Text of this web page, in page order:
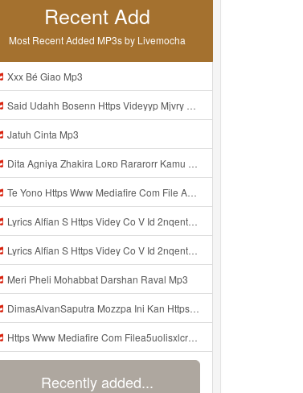
Recent Add
Most Recent Added MP3s by Livemocha
Xxx Bé Giao Mp3
Said Udahh Bosenn Https Videyyp Mjvry Web Id ᅠ ᅠ ᅠ ᅠ ᅠ ᅠ ᅠ ᅠ ᅠ ᅠ ᅠ ᅠ ᅠ ᅠ ᅠ ᅠ ᅠ ᅠ ᅠ ᅠ Ok ᅠ ᅠ ᅠ ᅠ ᅠ ᅠ ᅠ ᅠ ᅠ ᅠ ᅠ ᅠ ᅠ ᅠ ᅠ ᅠ ᅠ ᅠ ᅠ ᅠ ᅠ ᅠ ᅠ ᅠ ᅠ ᅠ ᅠ ᅠ ᅠ ᅠ ᅠ ᅠ ᅠ ᅠ ᅠ ᅠ ᅠ ᅠ ᅠ ᅠ V Mp3
Jatuh Cinta Mp3
Dita Agniya Zhakira Loʀᴅ Rararorr Kamu Bnran A Ini Https Videyco9 K8fg9 Biz Id Ini Kah ᅠ ᅠ ᅠ ᅠ ᅠ ᅠ ᅠ ᅠ ᅠ ᅠ ᅠ ᅠ ᅠ ᅠ ᅠ ᅠ ᅠ ᅠ ᅠ ᅠ ᅠ ᅠ ᅠ ᅠ ᅠ ᅠ ᅠ ᅠ ᅠ ᅠ ᅠ ᅠ ᅠ ᅠ ᅠ ᅠ ᅠ ᅠ ᅠ ᅠ ᅠ ᅠ ᅠ ᅠ ᅠ ᅠ ᅠ ᅠ ᅠ ᅠ ᅠ ᅠ ᅠ ᅠ ᅠ ᅠ ᅠ ᅠ ᅠ ᅠ ᅠ ᅠ ᅠ ᅠ ᅠ ᅠ Dita Agniya Zhakira Loʀᴅ Rararorr Ka Mp3
Te Yono Https Www Mediafire Com File A5uolisxlcrwuxd WALL HACK MINI PARED Zip File Mp3
Lyrics Alfian S Https Videy Co V Id 2nqentbx Mp3 MP3 Mp3
Lyrics Alfian S Https Videy Co V Id 2nqentbx MP3 Mp3
Meri Pheli Mohabbat Darshan Raval Mp3
DimasAlvanSaputra Mozzpa Ini Kan Https Videyjsk Glujcn Web Id ᅟᅟᅟᅟᅟᅟᅟᅟᅟᅟᅟᅟᅟᅟᅟᅟᅟᅟᅟᅟᅟᅟᅟᅟᅟᅟᅟᅟᅟᅟᅟᅟ ᅠ ᅠ ᅠ ᅠ ᅠ ᅠ ᅠ ᅠ ᅠ ᅠ ᅠ ᅠ ᅠ ᅠ ᅠ ᅠ ᅠ ᅠ ᅠ ᅠ ᅠ ᅠ ᅠ ᅠ ᅠ ᅠ ᅠ ᅠ ᅠ ᅠ ᅠ ᅠ Mp3
Https Www Mediafire Com Filea5uolisxlcrwuxd WALL HAKC MINI PARED Zip File Mp3
Recently added...